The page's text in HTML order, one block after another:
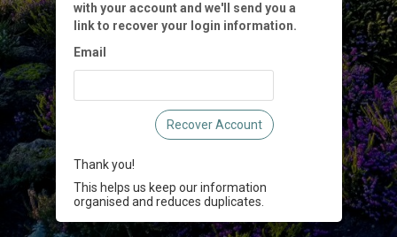
with your account and we'll send you a
link to recover your login information.
Email
Recover Account
Thank you!
This helps us keep our information
organised and reduces duplicates.